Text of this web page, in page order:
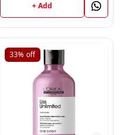
+ Add
33% off